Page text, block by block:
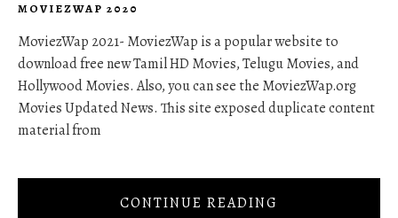
MOVIEZWAP 2020
MoviezWap 2021- MoviezWap is a popular website to
download free new Tamil HD Movies, Telugu Movies, and
Hollywood Movies. Also, you can see the MoviezWap.org
Movies Updated News. This site exposed duplicate content
material from
CONTINUE READING